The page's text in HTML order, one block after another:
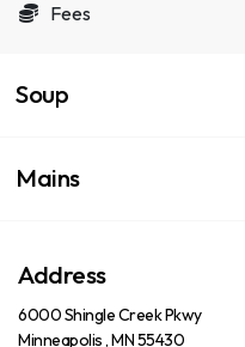
Fees
Soup
Mains
Address
6000 Shingle Creek Pkwy
Minneapolis , MN 55430